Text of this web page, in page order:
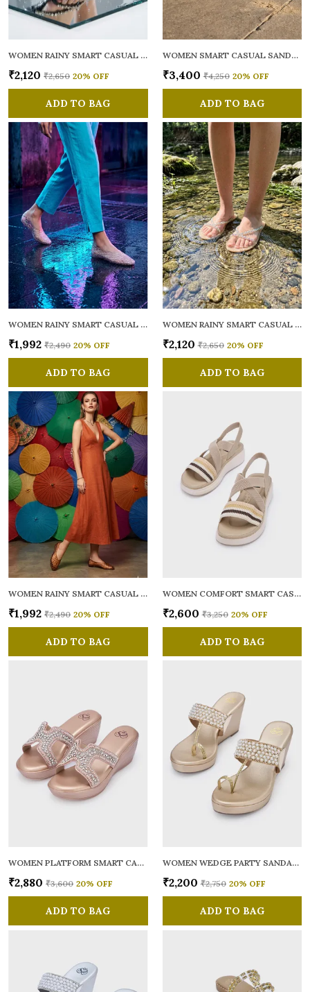
WOMEN RAINY SMART CASUAL FLATS OPEN TOE
₹2,120 ₹2,650 20% OFF
ADD TO BAG
WOMEN SMART CASUAL SANDALS
₹3,400 ₹4,250 20% OFF
ADD TO BAG
WOMEN RAINY SMART CASUAL BALLERINAS
₹1,992 ₹2,490 20% OFF
ADD TO BAG
WOMEN RAINY SMART CASUAL FLATS OPEN TOE
₹2,120 ₹2,650 20% OFF
ADD TO BAG
WOMEN RAINY SMART CASUAL BALLERINAS
₹1,992 ₹2,490 20% OFF
ADD TO BAG
WOMEN COMFORT SMART CASUAL SANDALS
₹2,600 ₹3,250 20% OFF
ADD TO BAG
WOMEN PLATFORM SMART CASUAL SANDALS
₹2,880 ₹3,600 20% OFF
ADD TO BAG
WOMEN WEDGE PARTY SANDALS
₹2,200 ₹2,750 20% OFF
ADD TO BAG